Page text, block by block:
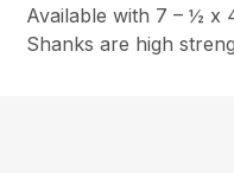
Available with 7 – ½ x
Shanks are high